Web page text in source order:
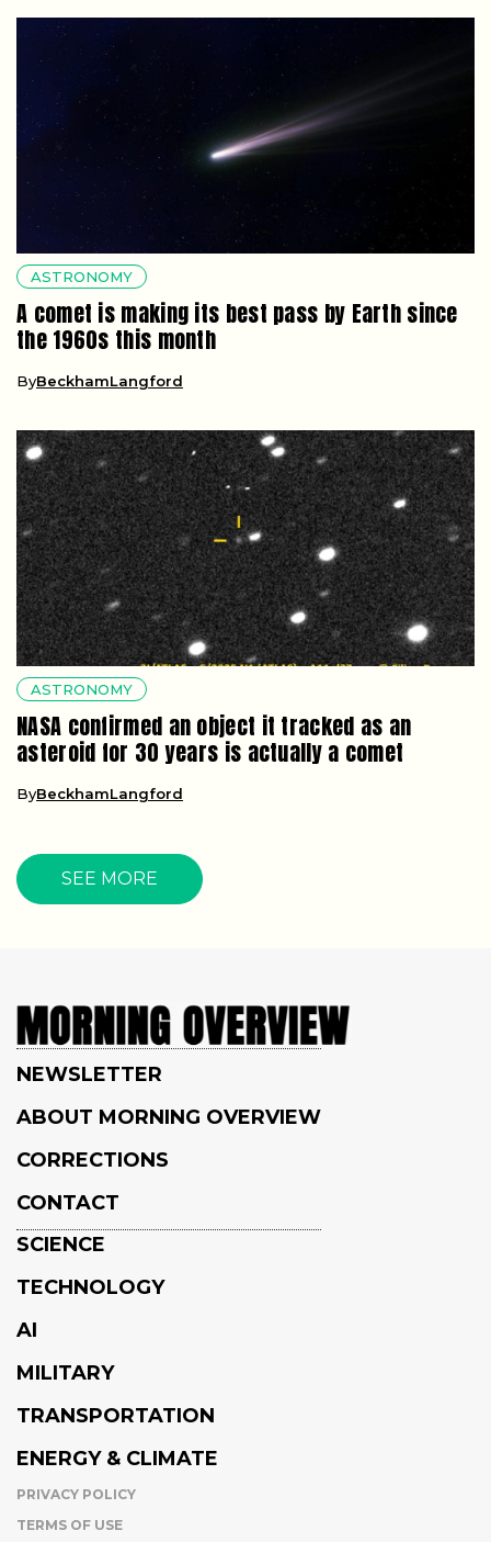
ASTRONOMY
A comet is making its best pass by Earth since
the 1960s this month
ByBeckhamLangford
ASTRONOMY
NASA confirmed an object it tracked as an
asteroid for 30 years is actually a comet
ByBeckhamLangford
SEE MORE
NEWSLETTER
ABOUT MORNING OVERVIEW
CORRECTIONS
CONTACT
SCIENCE
TECHNOLOGY
AI
MILITARY
TRANSPORTATION
ENERGY & CLIMATE
PRIVACY POLICY
TERMS OF USE